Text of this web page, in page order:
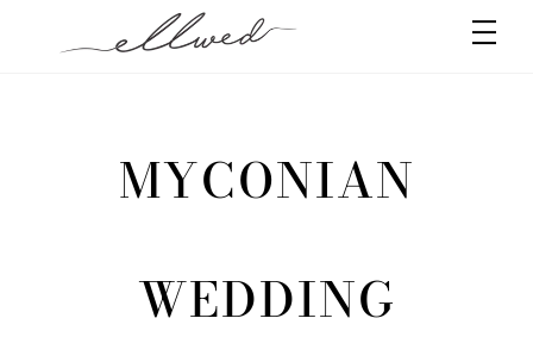
MYCONIAN
WEDDING